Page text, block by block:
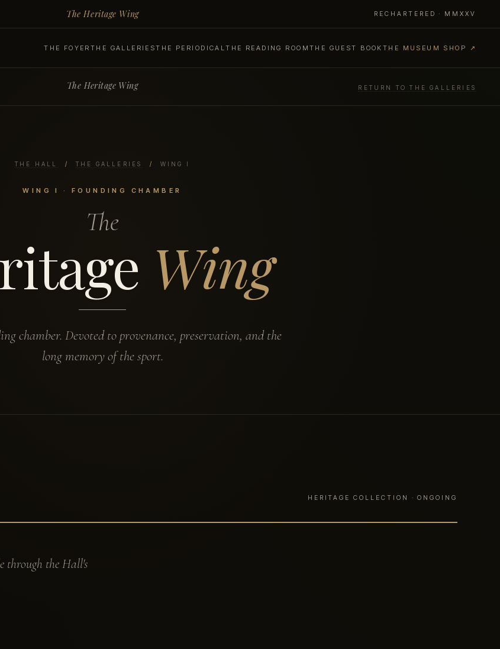
The Heritage Wing RECHARTERED · MMXXV
THE FOYER THE GALLERIESTHE PERIODICALTHE READING ROOM THE GUEST BOOK THE MUSEUM SHOP ↗
The Heritage Wing RETURN TO THE GALLERIES
THE HALL / THE GALLERIES / WING I
WING I · FOUNDING CHAMBER
The
Wing
chamber. Devoted to provenance, preservation, and the
long memory of the sport.
HERITAGE COLLECTION · ONGOING
through the Hall's